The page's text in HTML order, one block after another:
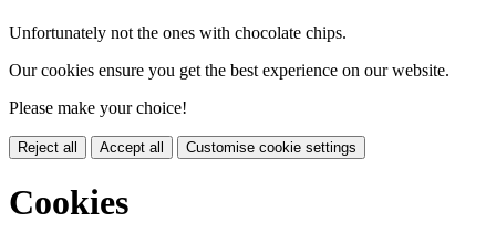
Unfortunately not the ones with chocolate chips.
Our cookies ensure you get the best experience on our website.
Please make your choice!
Reject all Accept all Customise cookie settings
Cookies